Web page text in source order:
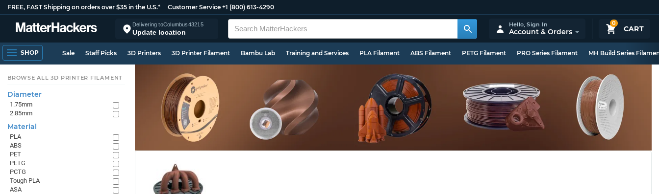
FREE, FAST Shipping on orders over $35 in the U.S.* Customer Service +1 (800) 613-4290
Delivering toColumbus43215
Update location
0
CART
Hello,Sign In
Account & Orders
SHOP Sale Staff Picks 3D Printers 3D Printer Filament Bambu Lab Training and Services PLA Filament ABS Filament PETG Filament PRO Series Filament MH Build Series
BROWSE ALL 3D PRINTER FILAMENT
Diameter
1.75mm
2.85mm
Material
PLA
ABS
PET
PETG
PCTG
Tough PLA
ASA